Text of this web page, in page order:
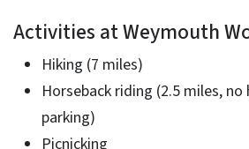
Activities at Weymouth
Hiking (7 miles)
Horseback riding (2.5 miles,
parking)
Picnicking